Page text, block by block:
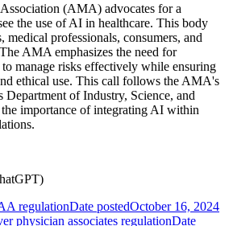
(AMA) advocates for a
the use of AI in healthcare. This body
professionals, consumers, and
AMA emphasizes the need for
manage risks effectively while ensuring
ethical use. This call follows the AMA's
Department of Industry, Science, and
importance of integrating AI within
regulationDate postedOctober 16, 2024
physician associates regulationDate